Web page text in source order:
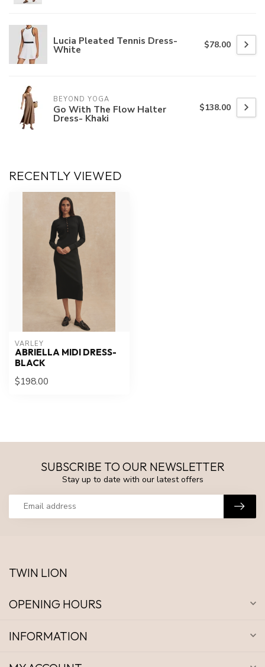
Lucia Pleated Tennis Dress-
White $78.00
BEYOND YOGA
Go With The Flow Halter
Dress- Khaki
$138.00
RECENTLY VIEWED
VARLEY
ABRIELLA MIDI DRESS-
BLACK
$198.00
SUBSCRIBE TO OUR NEWSLETTER
Stay up to date with our latest offers
TWIN LION
OPENING HOURS
INFORMATION